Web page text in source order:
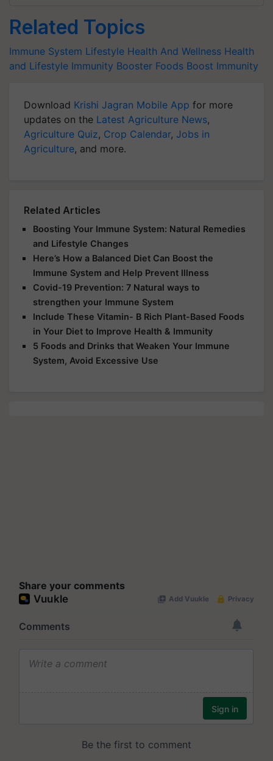
Related Topics
Immune System Lifestyle Health And Wellness Health
and Lifestyle Immunity Booster Foods Boost Immunity
Download Krishi Jagran Mobile App for more
updates on the Latest Agriculture News,
Agriculture Quiz, Crop Calendar, Jobs in
Agriculture, and more.
Related Articles
Boosting Your Immune System: Natural Remedies
and Lifestyle Changes
Here’s How a Balanced Diet Can Boost the
Immune System and Help Prevent Illness
Covid-19 Prevention: 7 Natural ways to
strengthen your Immune System
Include These Vitamin- B Rich Plant-Based Foods
in Your Diet to Improve Health & Immunity
5 Foods and Drinks that Weaken Your Immune
System, Avoid Excessive Use
Share your comments